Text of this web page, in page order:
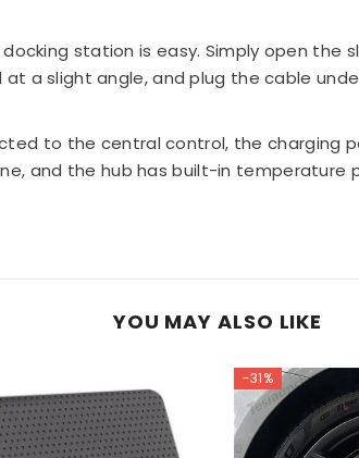
station is easy. Simply open the
a slight angle, and plug the cable
to the central control, the charging
and the hub has built-in temperature
YOU MAY ALSO LIKE
-31%